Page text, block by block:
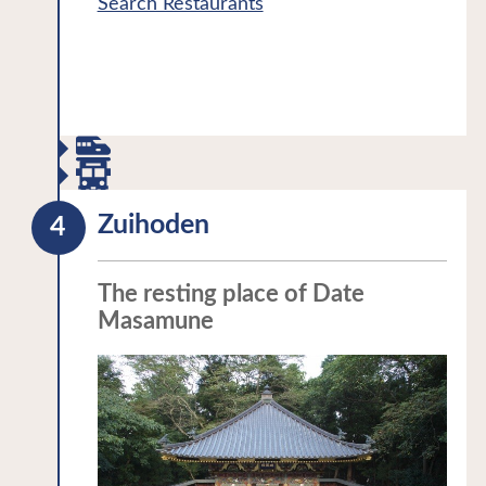
region:Okuno Hosomichi・The History
connecting the mainland and Godaido
Temple visitors can observe the water
bridge floor. These gaps were
intentionally left so that visitors would
brace themselves before praying in the
temple. The original bridge was in the
form of a ladder, two horizontal boards
were later added to allow an easier
walk.
Legend has it that one night the image
of Bishamonten (Vaisravana) that was
Search Restaurants
Zuihoden
The resting place of Date
Masamune